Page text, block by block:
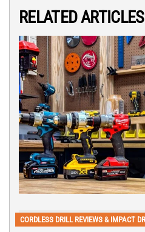
RELATED ARTICLES
CORDLESS DRILL REVIEWS & IMPACT